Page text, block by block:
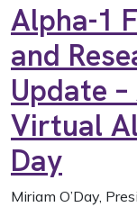
Alpha-1
and
Update
Virtual
Day
Miriam O’Day,